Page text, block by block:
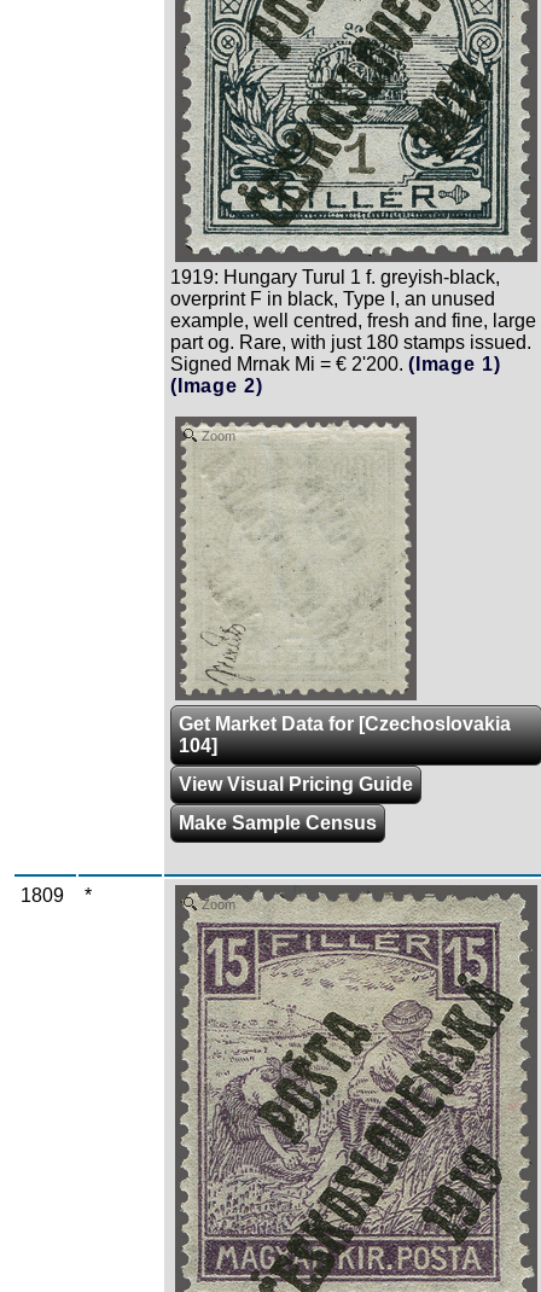
1919: Hungary Turul 1 f. greyish-black,
overprint F in black, Type I, an unused
example, well centred, fresh and fine, large
part og. Rare, with just 180 stamps issued.
Signed Mrnak Mi = € 2'200. (Image 1)
(Image 2)
Zoom
Get Market Data for [Czechoslovakia
104]
View Visual Pricing Guide
Make Sample Census
1809 * Zoom